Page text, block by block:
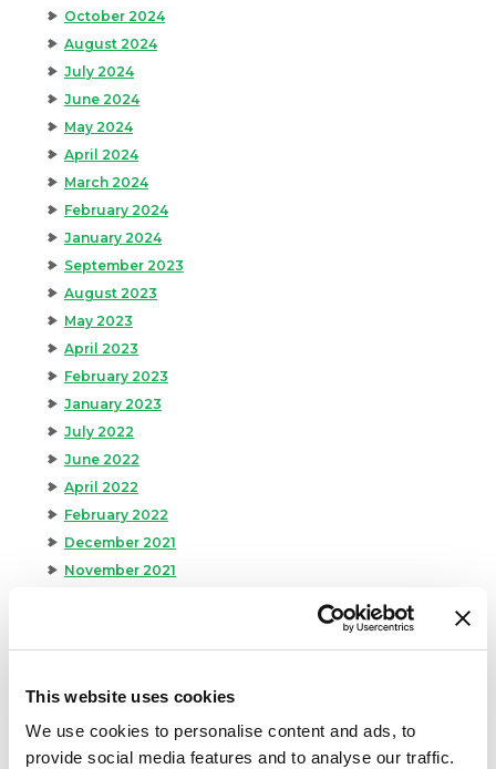
This website uses cookies
We use cookies to personalise content and ads, to
provide social media features and to analyse our traffic.
October 2024
August 2024
July 2024
June 2024
May 2024
April 2024
March 2024
February 2024
January 2024
September 2023
August 2023
May 2023
April 2023
February 2023
January 2023
July 2022
June 2022
April 2022
February 2022
December 2021
November 2021
August 2021
April 2021
March 2021